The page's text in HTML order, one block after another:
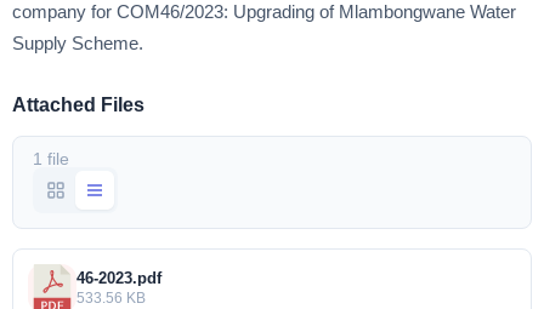
company for COM46/2023: Upgrading of Mlambongwane Water
Supply Scheme.
Attached Files
1 file
46-2023.pdf
533.56 KB